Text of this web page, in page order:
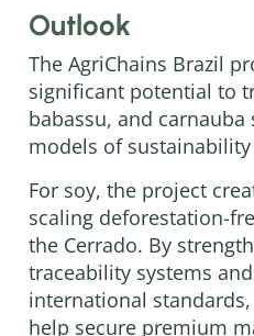
Outlook
The AgriChains Brazil
significant potential to
babassu, and
models of
For soy, the project
scaling deforestation-
the Cerrado. By
traceability systems
international
help secure premium